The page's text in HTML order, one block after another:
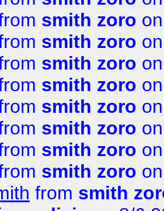
smith zoro
smith zoro
smith zoro
smith zoro
smith zoro
smith zoro
smith zoro
smith zoro
from smith